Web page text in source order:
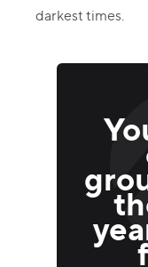
darkest times.